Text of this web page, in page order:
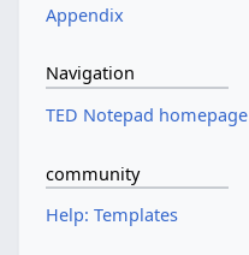
Appendix
Navigation
TED Notepad homepage
community
Help: Templates